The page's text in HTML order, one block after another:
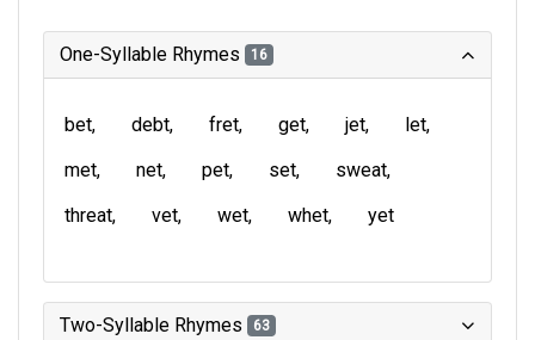
One-Syllable Rhymes 16
bet debt fret get jet
let
met
net pet set
sweat
threat
vet wet whet yet
Two-Syllable Rhymes 63